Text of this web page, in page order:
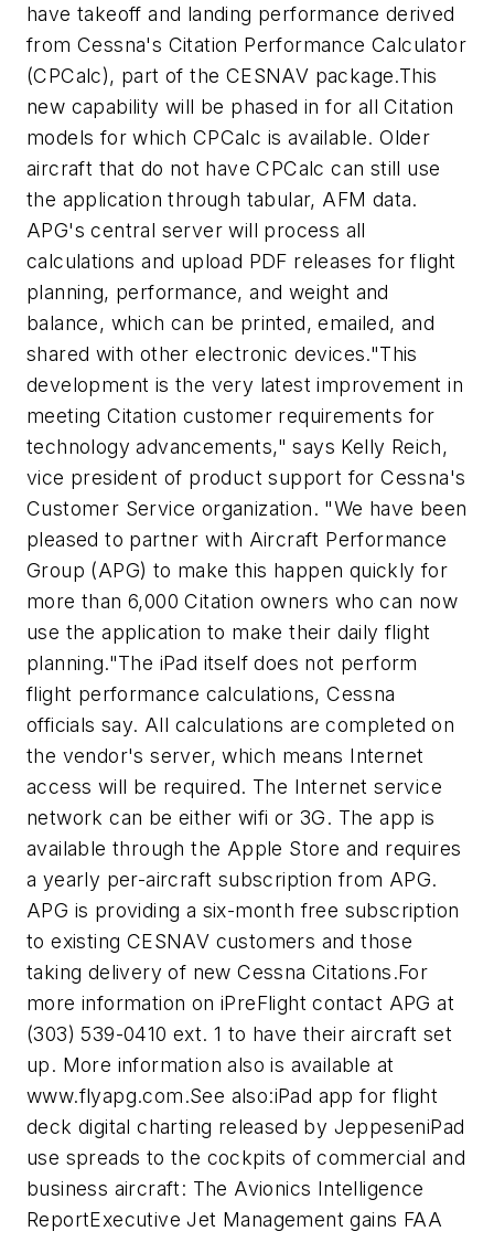
have takeoff and landing performance derived
from Cessna's Citation Performance Calculator
(CPCalc), part of the CESNAV package.This
new capability will be phased in for all Citation
models for which CPCalc is available. Older
aircraft that do not have CPCalc can still use
the application through tabular, AFM data.
APG's central server will process all
calculations and upload PDF releases for flight
planning, performance, and weight and
balance, which can be printed, emailed, and
shared with other electronic devices."This
development is the very latest improvement in
meeting Citation customer requirements for
technology advancements," says Kelly Reich,
vice president of product support for Cessna's
Customer Service organization. "We have been
pleased to partner with Aircraft Performance
Group (APG) to make this happen quickly for
more than 6,000 Citation owners who can now
use the application to make their daily flight
planning."The iPad itself does not perform
flight performance calculations, Cessna
officials say. All calculations are completed on
the vendor's server, which means Internet
access will be required. The Internet service
network can be either wifi or 3G. The app is
available through the Apple Store and requires
a yearly per-aircraft subscription from APG.
APG is providing a six-month free subscription
to existing CESNAV customers and those
taking delivery of new Cessna Citations.For
more information on iPreFlight contact APG at
(303) 539-0410 ext. 1 to have their aircraft set
up. More information also is available at
www.flyapg.com.See also:iPad app for flight
deck digital charting released by JeppeseniPad
use spreads to the cockpits of commercial and
business aircraft: The Avionics Intelligence
ReportExecutive Jet Management gains FAA